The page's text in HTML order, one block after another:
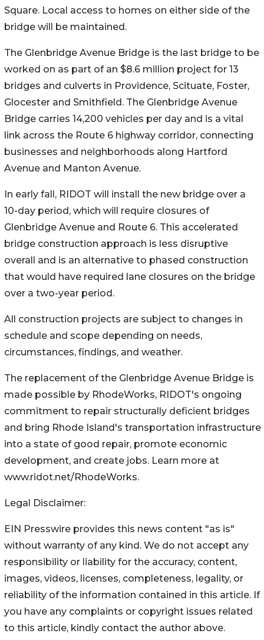
Square. Local access to homes on either side of the
bridge will be maintained.
The Glenbridge Avenue Bridge is the last bridge to be
worked on as part of an $8.6 million project for 13
bridges and culverts in Providence, Scituate, Foster,
Glocester and Smithfield. The Glenbridge Avenue
Bridge carries 14,200 vehicles per day and is a vital
link across the Route 6 highway corridor, connecting
businesses and neighborhoods along Hartford
Avenue and Manton Avenue.
In early fall, RIDOT will install the new bridge over a
10-day period, which will require closures of
Glenbridge Avenue and Route 6. This accelerated
bridge construction approach is less disruptive
overall and is an alternative to phased construction
that would have required lane closures on the bridge
over a two-year period.
All construction projects are subject to changes in
schedule and scope depending on needs,
circumstances, findings, and weather.
The replacement of the Glenbridge Avenue Bridge is
made possible by RhodeWorks, RIDOT's ongoing
commitment to repair structurally deficient bridges
and bring Rhode Island's transportation infrastructure
into a state of good repair, promote economic
development, and create jobs. Learn more at
www.ridot.net/RhodeWorks.
Legal Disclaimer:
EIN Presswire provides this news content "as is"
without warranty of any kind. We do not accept any
responsibility or liability for the accuracy, content,
images, videos, licenses, completeness, legality, or
reliability of the information contained in this article. If
you have any complaints or copyright issues related
to this article, kindly contact the author above.